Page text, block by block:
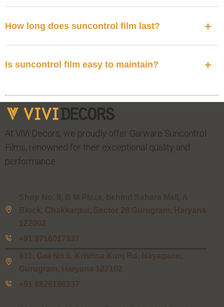
How long does suncontrol film last?
Is suncontrol film easy to maintain?
At ViVi Decors, we proudly offer Garware Suncontrol
Films, renowned for their exceptional quality and
performance.
Shop No. 9, B M Plaza, behind Sahara Mall, A
Block, Chakkarpur, Sector 28 Gurugram, Haryana
122002
+91 9716017337
931, Gali No 5, Krishna Kunj Rd, Nayagaon,
Gurugram, Haryana 122102
+91 8826196337